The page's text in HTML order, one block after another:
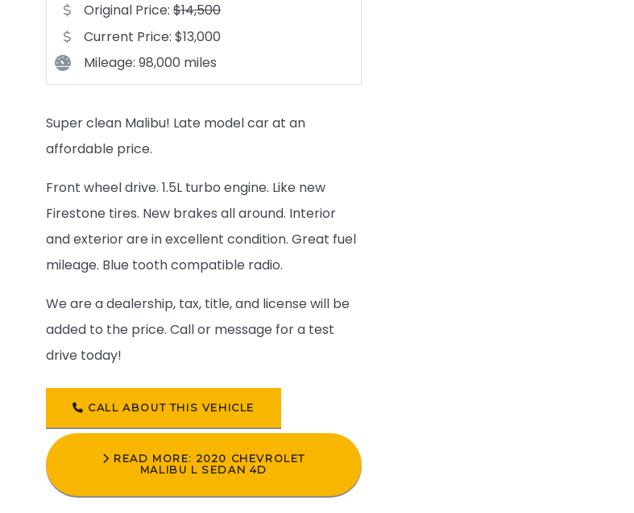
Original Price: $14,500
Current Price: $13,000
Mileage: 98,000 miles
Super clean Malibu! Late model car at an
affordable price.
Front wheel drive. 1.5L turbo engine. Like new
Firestone tires. New brakes all around. Interior
and exterior are in excellent condition. Great fuel
mileage. Blue tooth compatible radio.
We are a dealership, tax, title, and license will be
added to the price. Call or message for a test
drive today!
CALL ABOUT THIS VEHICLE
MALIBU L SEDAN 4D